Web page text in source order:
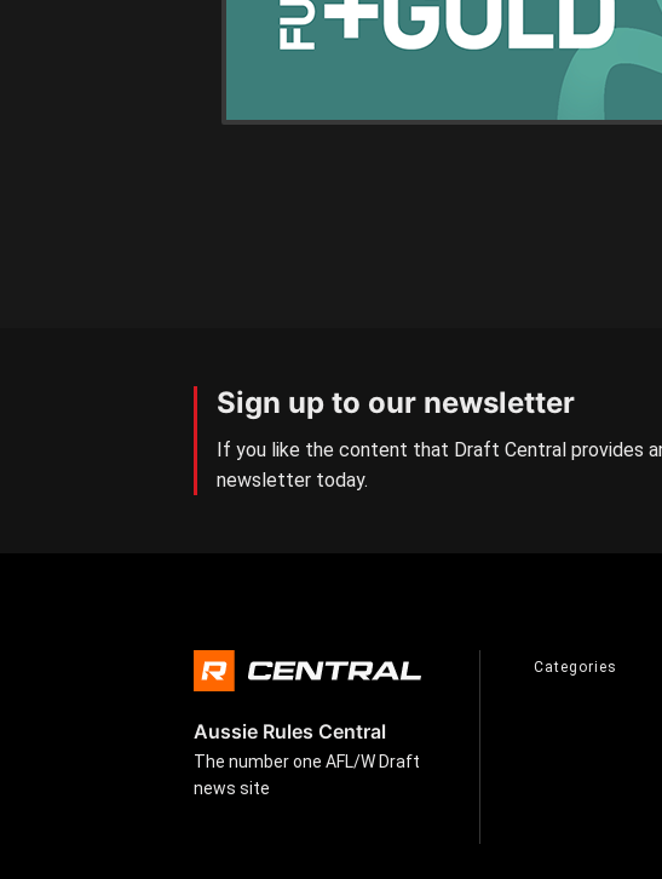
Sign up to our newsletter
If you like the content that Draft Central provides
newsletter today.
Aussie Rules Central
The number one AFL/W Draft
news site
Categories